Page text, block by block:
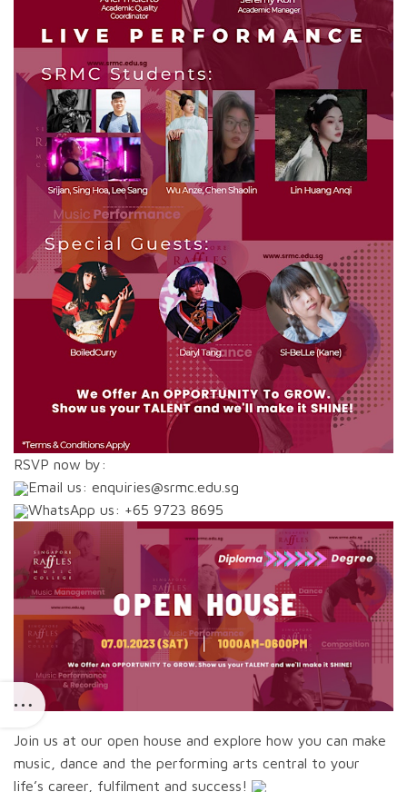
RSVP now by:
Email us: enquiries@srmc.edu.sg
WhatsApp us: +65 9723 8695
Join us at our open house and explore how you can make
music, dance and the performing arts central to your
life’s career, fulfilment and success!